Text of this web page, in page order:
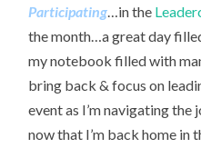
Participating…in the
the month…a great day
my notebook filled with
bring back & focus on
event as I’m navigating
now that I’m back home in